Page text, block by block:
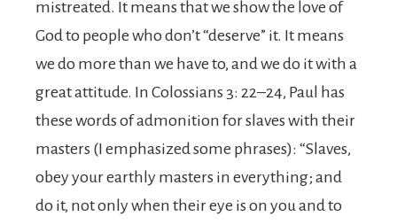
mistreated. It means that we show the love of
God to people who don’t “deserve” it. It means
we do more than we have to, and we do it with a
great attitude. In Colossians 3: 22–24, Paul has
these words of admonition for slaves with their
masters (I emphasized some phrases): “Slaves,
obey your earthly masters in everything; and
do it, not only when their eye is on you and to